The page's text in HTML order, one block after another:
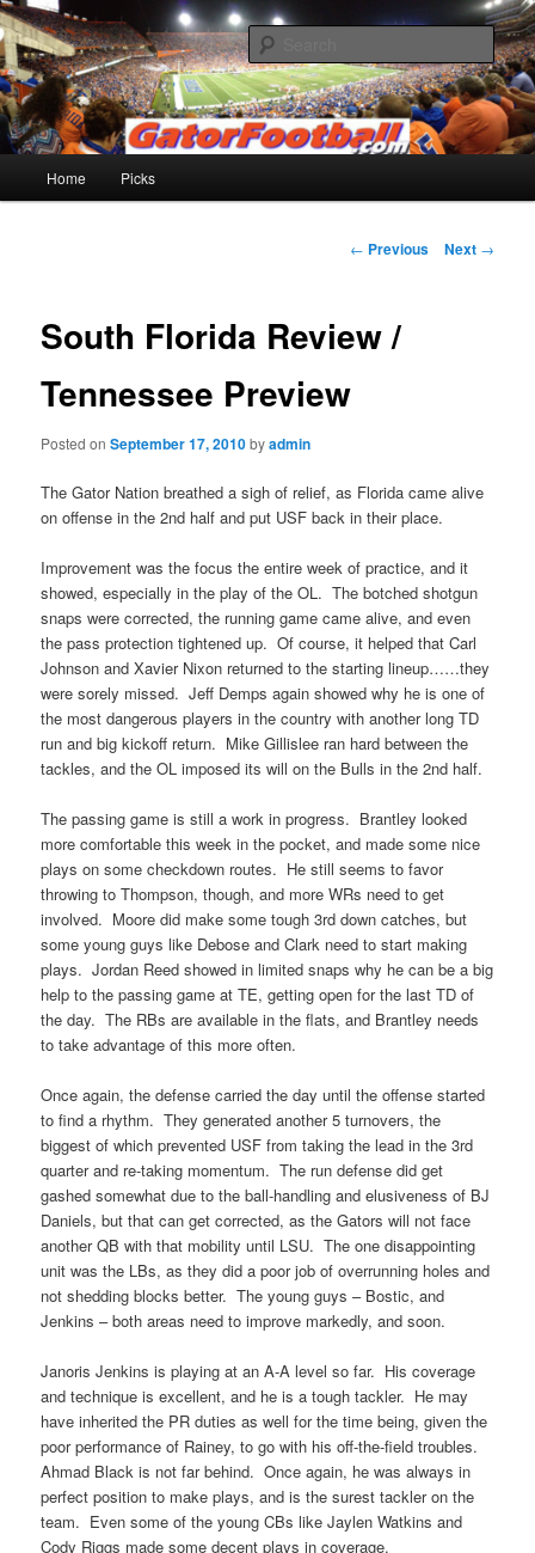
Skip
to
primary
content Gatorfootball.com
Home Picks
Post
← Previous Next →
South Florida Review /
Tennessee Preview
Posted onSeptember 17, 2010byadmin
The Gator Nation breathed a sigh of relief, as Florida came alive
on offense in the 2nd half and put USF back in their place.
Improvement was the focus the entire week of practice, and it
showed, especially in the play of the OL. The botched shotgun
snaps were corrected, the running game came alive, and even
the pass protection tightened up. Of course, it helped that Carl
Johnson and Xavier Nixon returned to the starting lineup……they
were sorely missed. Jeff Demps again showed why he is one of
the most dangerous players in the country with another long TD
run and big kickoff return. Mike Gillislee ran hard between the
tackles, and the OL imposed its will on the Bulls in the 2nd half.
The passing game is still a work in progress. Brantley looked
more comfortable this week in the pocket, and made some nice
plays on some checkdown routes. He still seems to favor
throwing to Thompson, though, and more WRs need to get
involved. Moore did make some tough 3rd down catches, but
some young guys like Debose and Clark need to start making
plays. Jordan Reed showed in limited snaps why he can be a big
help to the passing game at TE, getting open for the last TD of
the day. The RBs are available in the flats, and Brantley needs
to take advantage of this more often.
Once again, the defense carried the day until the offense started
to find a rhythm. They generated another 5 turnovers, the
biggest of which prevented USF from taking the lead in the 3rd
quarter and re-taking momentum. The run defense did get
gashed somewhat due to the ball-handling and elusiveness of BJ
Daniels, but that can get corrected, as the Gators will not face
another QB with that mobility until LSU. The one disappointing
unit was the LBs, as they did a poor job of overrunning holes and
not shedding blocks better. The young guys – Bostic, and
Jenkins – both areas need to improve markedly, and soon.
Janoris Jenkins is playing at an A-A level so far. His coverage
and technique is excellent, and he is a tough tackler. He may
have inherited the PR duties as well for the time being, given the
poor performance of Rainey, to go with his off-the-field troubles.
Ahmad Black is not far behind. Once again, he was always in
perfect position to make plays, and is the surest tackler on the
team. Even some of the young CBs like Jaylen Watkins and
Cody Riggs made some decent plays in coverage.